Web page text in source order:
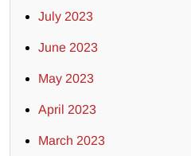
July 2023
June 2023
May 2023
April 2023
March 2023